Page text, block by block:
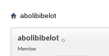
abolibibelot
abolibibelot
Member